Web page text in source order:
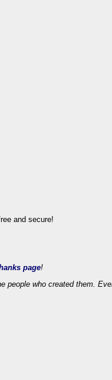
page!
people who created them.